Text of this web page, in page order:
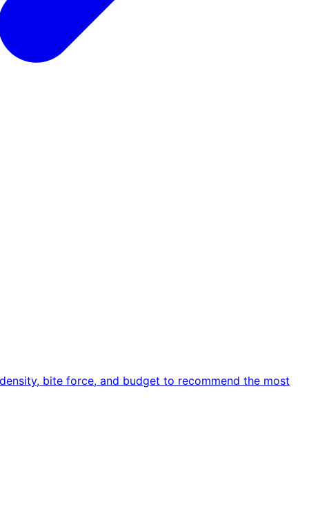
bite force, and budget to recommend the most